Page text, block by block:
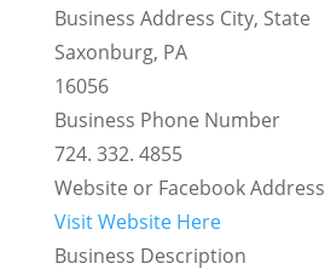
Business Address City, State
Saxonburg, PA
16056
Business Phone Number
724. 332. 4855
Website or Facebook Address
Visit Website Here
Business Description